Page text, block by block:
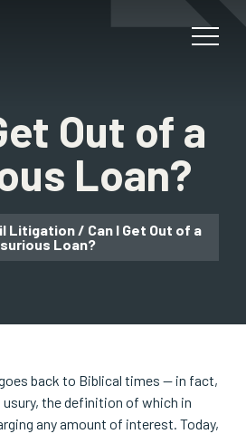
Out of a
Loan?
Litigation / Can I Get Out of a
Loan?
back to Biblical times — in fact,
usury, the definition of which in
any amount of interest. Today,